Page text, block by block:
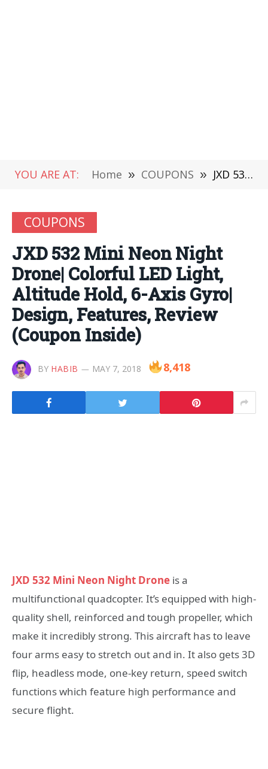
YOU ARE AT: Home » COUPONS » JXD 532 Mini Neon Night Drone| Colorful LED Light, Altitude Hold, 6-Axis Gyro| Design, Features, Review (Coupon Inside)
COUPONS
JXD 532 Mini Neon Night
Drone| Colorful LED Light,
Altitude Hold, 6-Axis Gyro|
Design, Features, Review
(Coupon Inside)
BY HABIB MAY 7, 2018 8,418
JXD 532 Mini Neon Night Drone is a
multifunctional quadcopter. It’s equipped with high-
quality shell, reinforced and tough propeller, which
make it incredibly strong. This aircraft has to leave
four arms easy to stretch out and in. It also gets 3D
flip, headless mode, one-key return, speed switch
functions which feature high performance and
secure flight.